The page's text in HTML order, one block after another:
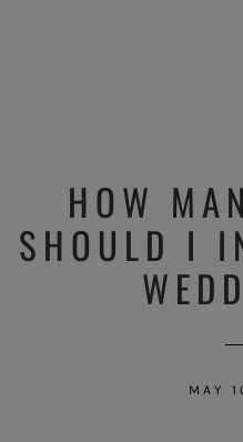
HOW
SHOULD I
MAY